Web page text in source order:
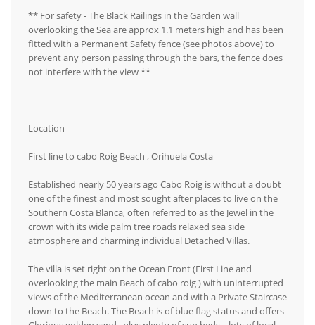
** For safety - The Black Railings in the Garden wall
overlooking the Sea are approx 1.1 meters high and has been
fitted with a Permanent Safety fence (see photos above) to
prevent any person passing through the bars, the fence does
not interfere with the view **
Location
First line to cabo Roig Beach , Orihuela Costa
Established nearly 50 years ago Cabo Roig is without a doubt
one of the finest and most sought after places to live on the
Southern Costa Blanca, often referred to as the Jewel in the
crown with its wide palm tree roads relaxed sea side
atmosphere and charming individual Detached Villas.
The villa is set right on the Ocean Front (First Line and
overlooking the main Beach of cabo roig ) with uninterrupted
views of the Mediterranean ocean and with a Private Staircase
down to the Beach. The Beach is of blue flag status and offers